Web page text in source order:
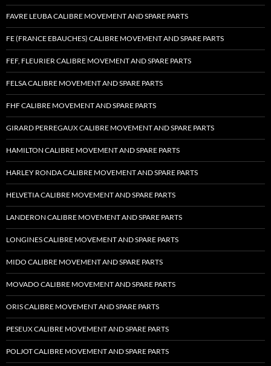
FAVRE LEUBA CALIBRE MOVEMENT AND SPARE PARTS
FE (FRANCE EBAUCHES) CALIBRE MOVEMENT AND SPARE PARTS
FEF, FLEURIER CALIBRE MOVEMENT AND SPARE PARTS
FELSA CALIBRE MOVEMENT AND SPARE PARTS
FHF CALIBRE MOVEMENT AND SPARE PARTS
GIRARD PERREGAUX CALIBRE MOVEMENT AND SPARE PARTS
HAMILTON CALIBRE MOVEMENT AND SPARE PARTS
HARLEY RONDA CALIBRE MOVEMENT AND SPARE PARTS
HELVETIA CALIBRE MOVEMENT AND SPARE PARTS
LANDERON CALIBRE MOVEMENT AND SPARE PARTS
LONGINES CALIBRE MOVEMENT AND SPARE PARTS
MIDO CALIBRE MOVEMENT AND SPARE PARTS
MOVADO CALIBRE MOVEMENT AND SPARE PARTS
ORIS CALIBRE MOVEMENT AND SPARE PARTS
PESEUX CALIBRE MOVEMENT AND SPARE PARTS
POLJOT CALIBRE MOVEMENT AND SPARE PARTS